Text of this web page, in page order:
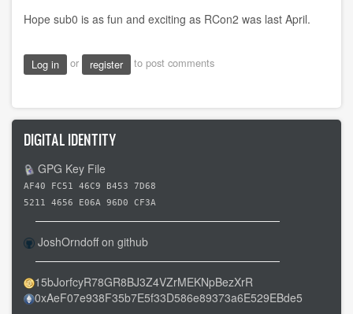
Hope sub0 is as fun and exciting as RCon2 was last April.
Log in or register to post comments
DIGITAL IDENTITY
GPG Key File
AF40 FC51 46C9 B453 7D68
5211 4656 E06A 96D0 CF3A
JoshOrndoff on github
15bJorfcyR78GR8BJ3Z4VZrMEKNpBezXrR
0xAeF07e938F35b7E5f33D586e89373a6E529EBde5